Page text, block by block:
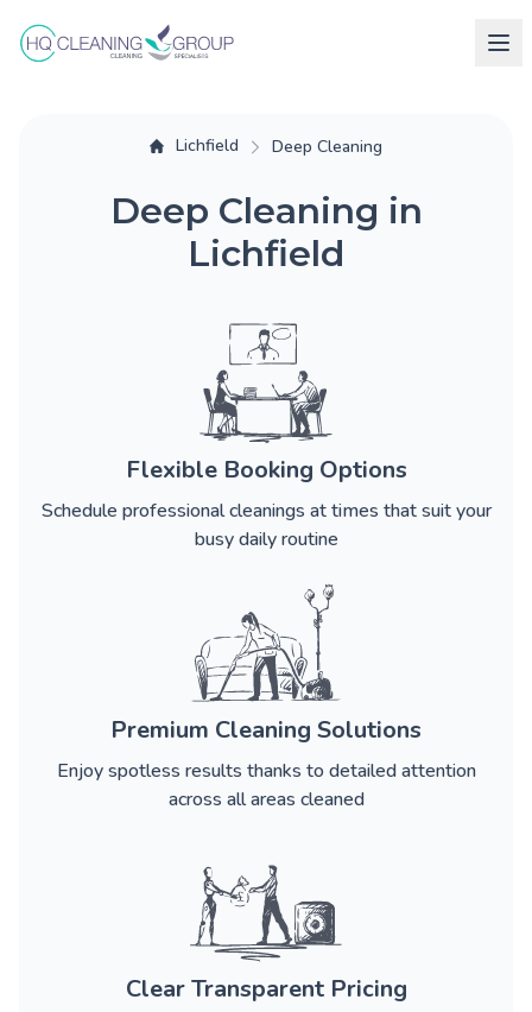
Lichfield Deep Cleaning
Deep Cleaning in
Lichfield
Flexible Booking Options
Schedule professional cleanings at times that suit your
busy daily routine
Premium Cleaning Solutions
Enjoy spotless results thanks to detailed attention
across all areas cleaned
Clear Transparent Pricing